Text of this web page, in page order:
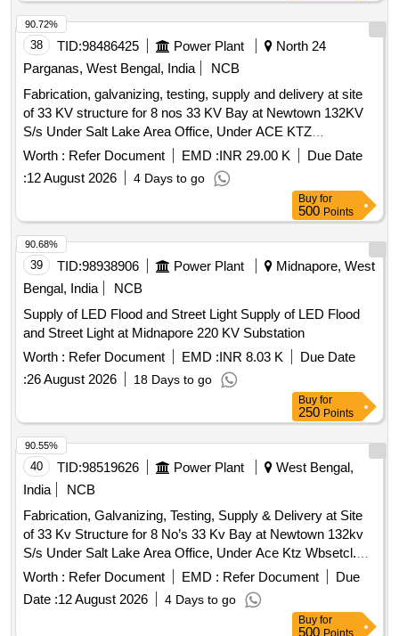
38 TID:98486425 Power Plant
North 24
Parganas, West Bengal, India
NCB
Fabrication, galvanizing, testing, supply and delivery at site
of 33 KV structure for 8 nos 33 KV Bay at Newtown 132KV
S/s Under Salt Lake Area Office, Under ACE KTZ
WBSETCL.
Worth : Refer Document EMD :INR 29.00 K
Due Date
:12 August 2026 4 Days to go
90.72%
Buy for
500 Points
39 TID:98938906 Power Plant
Midnapore, West
Bengal, India
NCB
Supply of LED Flood and Street Light Supply of LED Flood
and Street Light at Midnapore 220 KV Substation
Worth : Refer Document EMD :INR 8.03 K
Due Date
:26 August 2026 18 Days to go
90.68%
Buy for
250 Points
40 TID:98519626 Power Plant
West Bengal,
India
NCB
Fabrication, Galvanizing, Testing, Supply & Delivery at Site
of 33 Kv Structure for 8 No’s 33 Kv Bay at Newtown 132kv
S/s Under Salt Lake Area Office, Under Ace Ktz Wbsetcl.
Under A.c.e, Ktz.
Worth : Refer Document EMD : Refer Document
Due
Date :12 August 2026 4 Days to go
90.55%
Buy for
500